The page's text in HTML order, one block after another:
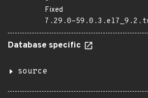
Fixed
7.29.0-
Database specific
source